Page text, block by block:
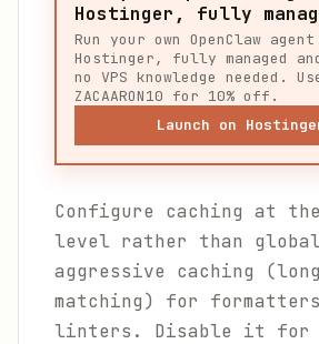
Hostinger, fully
Run your own OpenClaw agent
Hostinger, fully managed
no VPS knowledge needed.
ZACAARON10 for 10% off.
Launch on
Configure caching at
level rather than
aggressive caching
matching) for
linters. Disable it for